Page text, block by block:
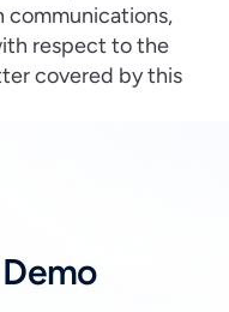
communications,
respect to the
covered by this